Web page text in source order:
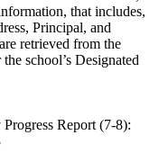
that includes,
Principal, and
retrieved from the
the school’s Designated
Report (7-8):